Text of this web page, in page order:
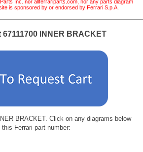
Inc. nor allferrariparts.com, nor any parts diagram
is sponsored by or endorsed by Ferrari S.p.A.
67111700 INNER BRACKET
BRACKET. Click on any diagrams below
Ferrari part number: